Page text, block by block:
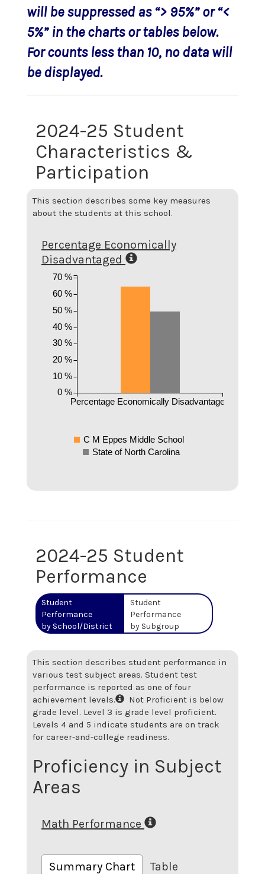
will be suppressed as “> 95%” or “<
5%” in the charts or tables below.
For counts less than 10, no data will
be displayed.
2024-25 Student
Characteristics &
Participation
This section describes some key measures
about the students at this school.
Percentage Economically
Disadvantaged
Percentage Economically Disadvantaged
0 %
10 %
20 %
30 %
40 %
50 %
60 %
70 %
C M Eppes Middle School
State of North Carolina
2024-25 Student
Performance
Student
Performance
by School/District
Student
Performance
by Subgroup
This section describes student performance in
various test subject areas. Student test
performance is reported as one of four
achievement levels.
Not Proficient is below
grade level. Level 3 is grade level proficient.
Levels 4 and 5 indicate students are on track
for career-and-college readiness.
Proficiency in Subject
Areas
Math Performance
Summary Chart Table